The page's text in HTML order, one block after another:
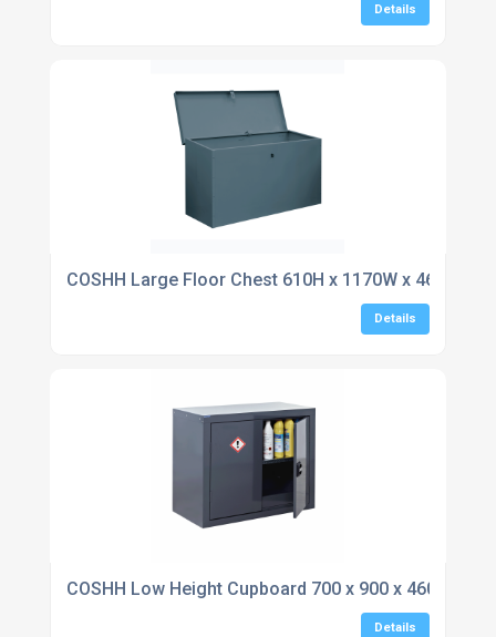
Details
COSHH Large Floor Chest 610H x 1170W x 460D
Details
COSHH Low Height Cupboard 700 x 900 x 460
Details